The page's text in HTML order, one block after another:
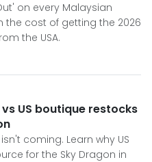
on every Malaysian
the cost of getting the 2026
the USA.
US boutique restocks
coming. Learn why US
for the Sky Dragon in